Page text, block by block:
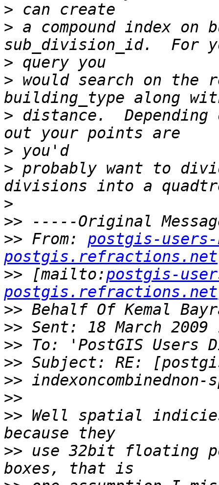
>
> a compound index on
>
> would search on the
> distance.  Depending
>
> probably want to
>
>>
>> From: postgis-users-
postgis.refractions.net
>> [mailto:postgis-
postgis.refractions.net
>>
>>
>>
>>
>>
>>
>> Well spatial
>> use 32bit floating